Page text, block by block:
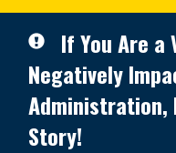
If You Are a
Negatively
Administration,
Story!